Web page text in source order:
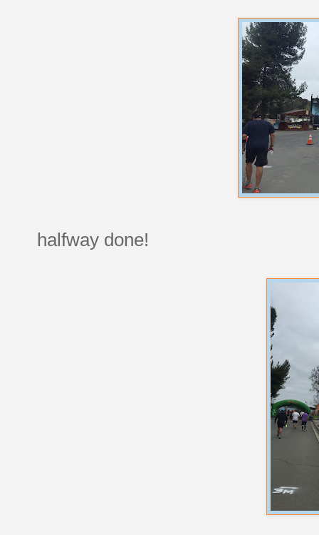
halfway done!